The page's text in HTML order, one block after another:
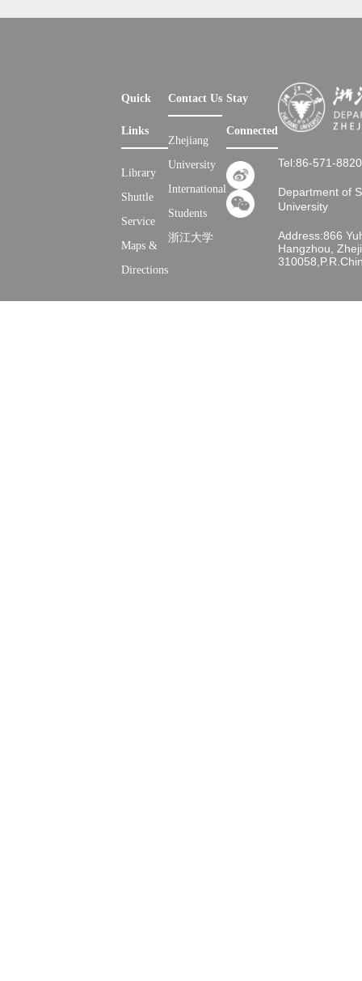
Quick
Links
Library
Shuttle
Service
Maps &
Directions
Contact Us
Zhejiang
University
International
Students
浙江大学
Stay
Connected
Tel:86-571-
Department of
University
Address:866
Hangzhou,